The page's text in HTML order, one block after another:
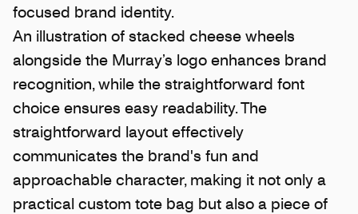
focused brand identity.
An illustration of stacked cheese wheels
alongside the Murray’s logo enhances brand
recognition, while the straightforward font
choice ensures easy readability. The
straightforward layout effectively
communicates the brand's fun and
approachable character, making it not only a
practical custom tote bag but also a piece of